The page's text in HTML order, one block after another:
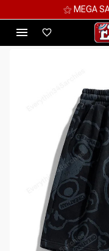
⚝ 2 FOR 10%OFF